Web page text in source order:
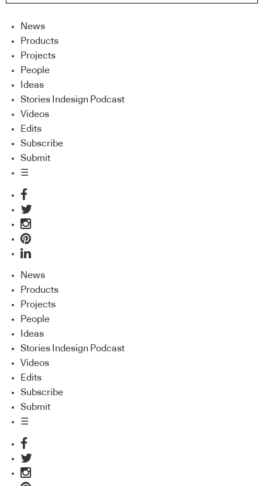
News
Products
Projects
People
Ideas
Stories Indesign Podcast
Videos
Edits
Subscribe
Submit
☰
News
Products
Projects
People
Ideas
Stories Indesign Podcast
Videos
Edits
Subscribe
Submit
☰